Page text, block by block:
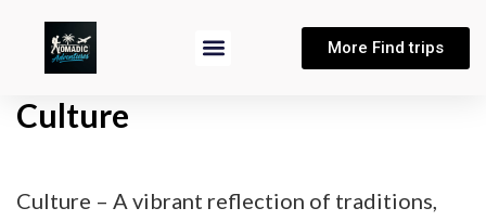
More Find trips
Culture
Culture – A vibrant reflection of traditions,